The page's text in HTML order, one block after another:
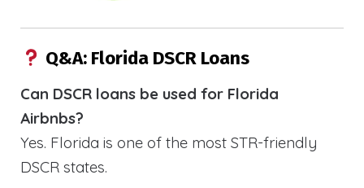
Q&A: Florida DSCR Loans
Can DSCR loans be used for Florida
Airbnbs?
Yes. Florida is one of the most STR-friendly
DSCR states.